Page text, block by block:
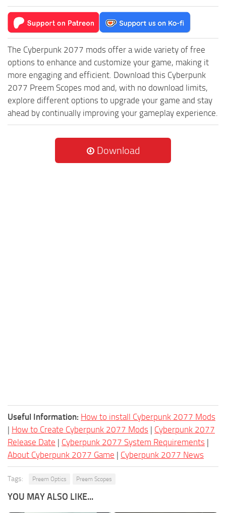
The Cyberpunk 2077 mods offer a wide variety of free
options to enhance and customize your game, making it
more engaging and efficient. Download this Cyberpunk
2077 Preem Scopes mod and, with no download limits,
explore different options to upgrade your game and stay
ahead by continually improving your gameplay experience.
Download
Useful Information: How to install Cyberpunk 2077 Mods
| How to Create Cyberpunk 2077 Mods | Cyberpunk 2077
Release Date | Cyberpunk 2077 System Requirements |
About Cyberpunk 2077 Game | Cyberpunk 2077 News
Tags: Preem Optics Preem Scopes
YOU MAY ALSO LIKE...